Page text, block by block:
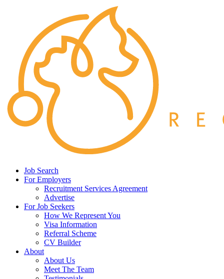
Job Search
For Employers
Recruitment Services Agreement
Advertise
For Job Seekers
How We Represent You
Visa Information
Referral Scheme
CV Builder
About
About Us
Meet The Team